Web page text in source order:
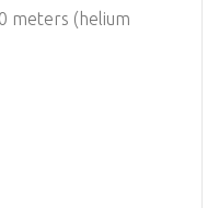
meters (helium